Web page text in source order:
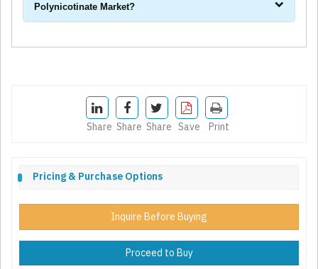
Polynicotinate Market?
Share Share Share Save Print
Pricing & Purchase Options
Inquire Before Buying
Proceed to Buy